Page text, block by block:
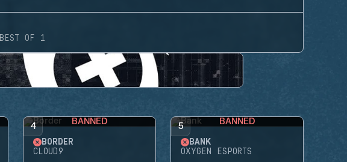
BEST OF 1
4 BANNED
BORDER
CLOUD9
5 BANNED
BANK
OXYGEN ESPORTS